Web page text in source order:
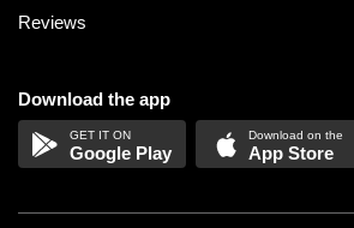
Reviews
Download the app
Google Play App Store